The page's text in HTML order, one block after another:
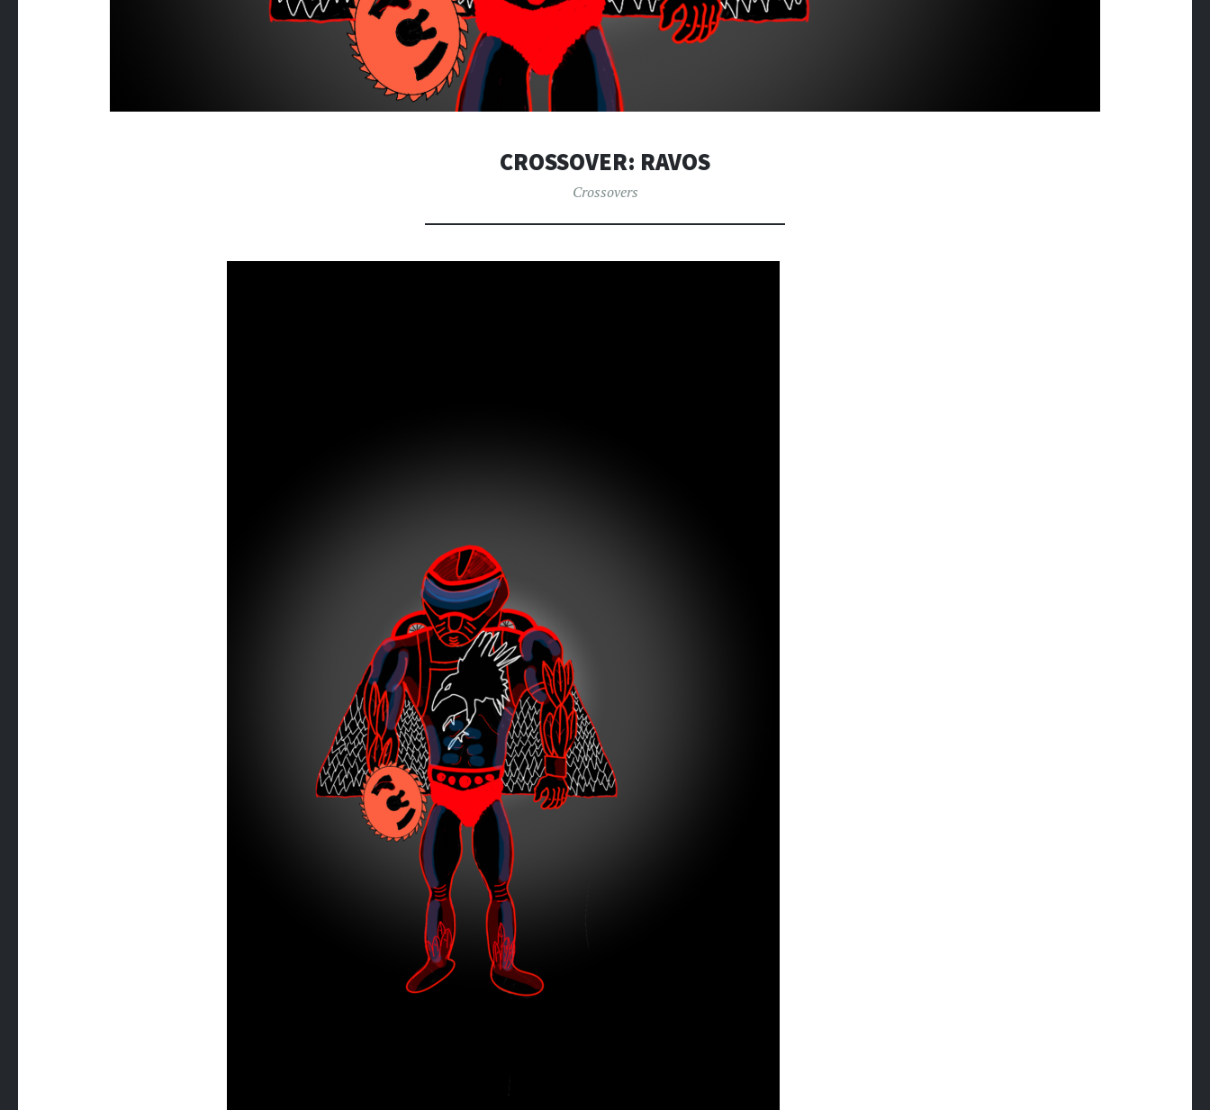
CROSSOVER: RAVOS
Crossovers